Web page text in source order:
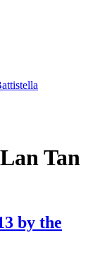
Tan
by the